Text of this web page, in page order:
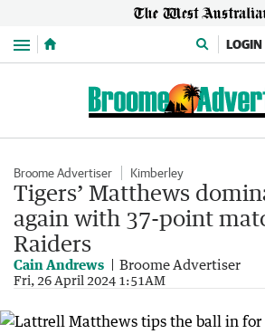
Menu LOGIN
Broome Advertiser Kimberley
Tigers’ Matthews
again with 37-point
Raiders
Cain Andrews Broome Advertiser
Fri, 26 April 2024 1:51AM